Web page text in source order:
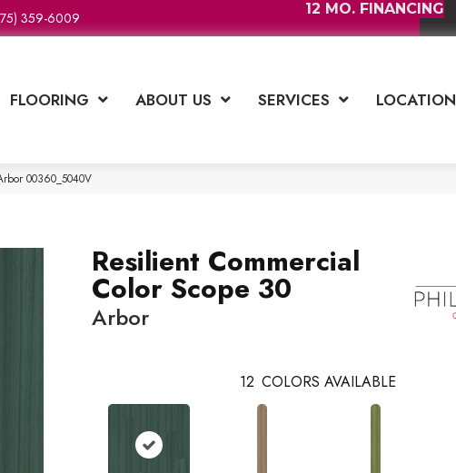
359-6009
12 MO. FINANCING
FLOORING ABOUT US SERVICES LOCATION
00360_5040V
Resilient Commercial
Color Scope 30
Arbor
12 COLORS AVAILABLE